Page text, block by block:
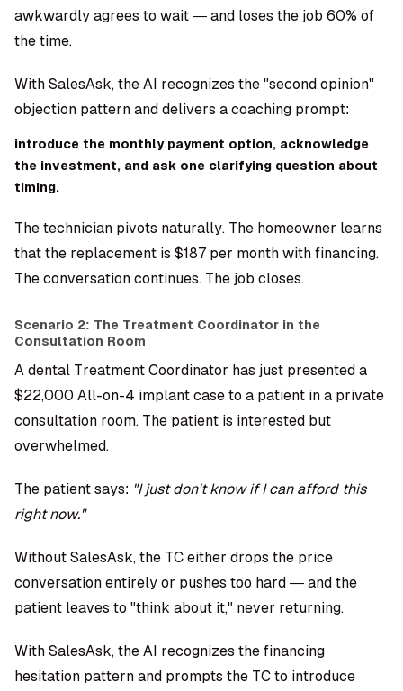
awkwardly agrees to wait — and loses the job 60% of
the time.
With SalesAsk, the AI recognizes the "second opinion"
objection pattern and delivers a coaching prompt:
introduce the monthly payment option, acknowledge
the investment, and ask one clarifying question about
timing.
The technician pivots naturally. The homeowner learns
that the replacement is $187 per month with financing.
The conversation continues. The job closes.
Scenario 2: The Treatment Coordinator in the
Consultation Room
A dental Treatment Coordinator has just presented a
$22,000 All-on-4 implant case to a patient in a private
consultation room. The patient is interested but
overwhelmed.
The patient says: "I just don't know if I can afford this
right now."
Without SalesAsk, the TC either drops the price
conversation entirely or pushes too hard — and the
patient leaves to "think about it," never returning.
With SalesAsk, the AI recognizes the financing
hesitation pattern and prompts the TC to introduce